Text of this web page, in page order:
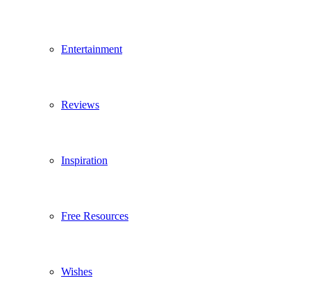
Entertainment
Reviews
Inspiration
Free Resources
Wishes